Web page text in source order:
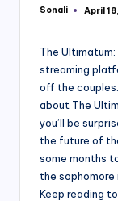
Posted
Sonali April
The
streaming
off the
about The
you’ll be
the future of
some months
the sophomore
Keep reading